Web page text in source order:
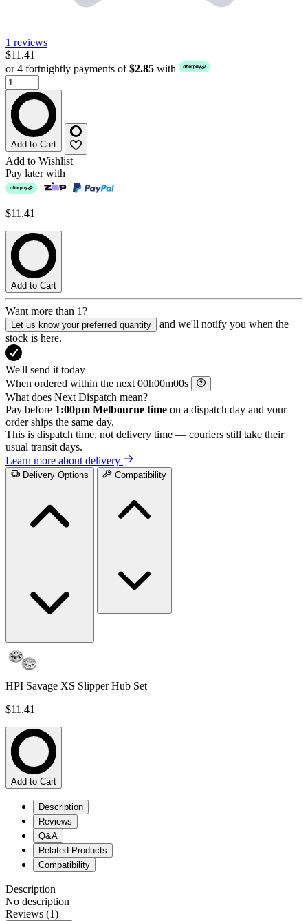
1 reviews
$11.41
or 4 fortnightly payments of$2.85 with
Add to Cart
Add to Wishlist
Pay later with
$11.41
Add to Cart
Want more than 1?
Let us know your preferred quantity
and we'll notify you when the
stock is here.
We'll send it today
When ordered within the next
h m
s
What does Next Dispatch mean?
Pay before 1:00pm Melbourne time on a dispatch day and your
order ships the same day.
This is dispatch time, not delivery time — couriers still take their
usual transit days.
Learn more about delivery
Delivery Options Compatibility
HPI Savage XS Slipper Hub Set
$11.41
Add to Cart
Description
Reviews
Q&A
Related Products
Compatibility
Description
No description
Reviews (1)